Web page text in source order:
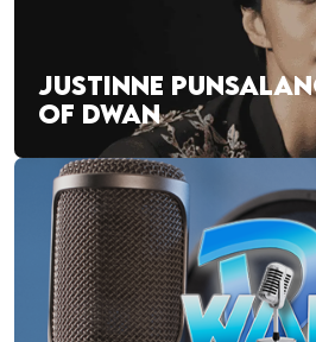
JUSTINNE
OF DWAN